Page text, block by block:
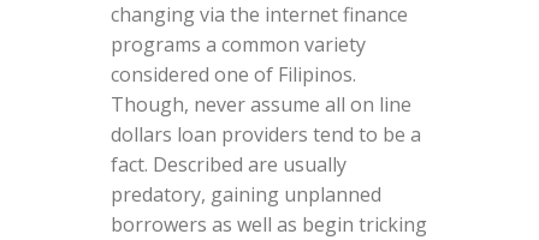
changing via the internet finance
programs a common variety
considered one of Filipinos.
Though, never assume all on line
dollars loan providers tend to be a
fact. Described are usually
predatory, gaining unplanned
borrowers as well as begin tricking